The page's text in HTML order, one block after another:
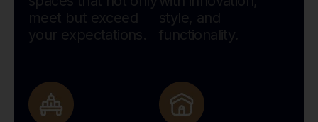
meet but exceed
your expectations.
style, and
functionality.